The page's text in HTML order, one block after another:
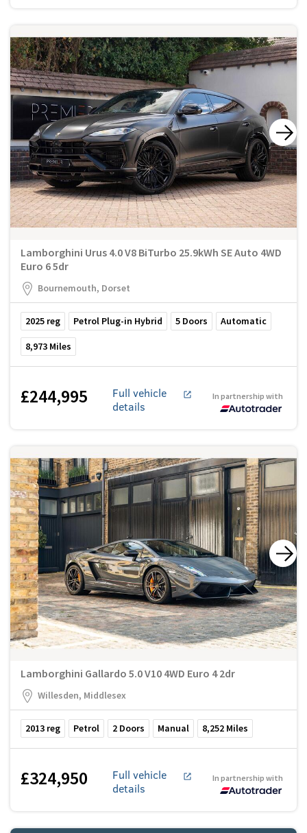
Lamborghini Urus 4.0 V8 BiTurbo 25.9kWh SE Auto 4WD
Euro 6 5dr
Bournemouth, Dorset
2025 reg Petrol Plug-in Hybrid 5 Doors Automatic
8,973 Miles
£244,995
Full vehicle
details
In partnership with
Lamborghini Gallardo 5.0 V10 4WD Euro 4 2dr
Willesden, Middlesex
2013 reg Petrol 2 Doors Manual 8,252 Miles
£324,950
Full vehicle
details
In partnership with